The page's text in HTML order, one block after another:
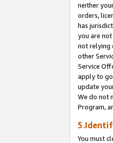
neither
orders,
has
you are
not relying
other
Service
apply to
update
We do not
Program,
You must